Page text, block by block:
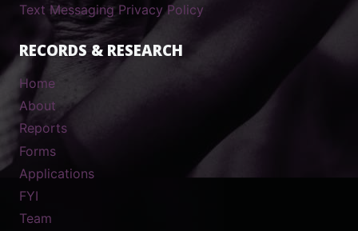
Text Messaging Privacy Policy
RECORDS & RESEARCH
Home
About
Reports
Forms
Applications
FYI
Team